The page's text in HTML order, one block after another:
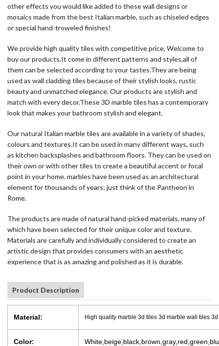
other effects you would like added to these wall designs or
mosaics made from the best Italian marble, such as chiseled edges
or special hand-troweled finishes!
We provide high quality tiles with competitive price, Welcome to
buy our products.It come in different patterns and styles,all of
them can be selected according to your tastes.They are being
used as wall cladding tiles because of their stylish looks, rustic
beauty and unmatched elegance. Our products are stylish and
match with every decor.These 3D marble tiles has a contemporary
look that makes your bathroom stylish and elegant.
Our natural Italian marble tiles are available in a variety of shades,
colours and textures.It can be used in many different ways, such
as kitchen backsplashes and bathroom floors. They can be used on
their own or with other tiles to create a beautiful accent or focal
point in your home. marbles have been used as an architectural
element for thousands of years; just think of the Pantheon in
Rome.
The products are made of natural hand-picked materials, many of
which have been selected for their unique color and texture.
Materials are carefully and individually considered to create an
artistic design that provides consumers with an aesthetic
experience that is as amazing and polished as it is durable.
Product Description
Material: High quality marble 3d tiles 3d marble wall tiles
Color: